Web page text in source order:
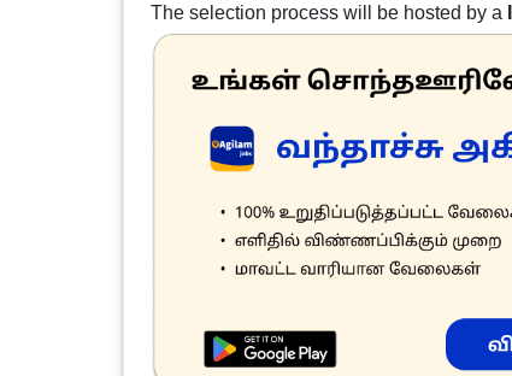
The selection process will be hosted by a